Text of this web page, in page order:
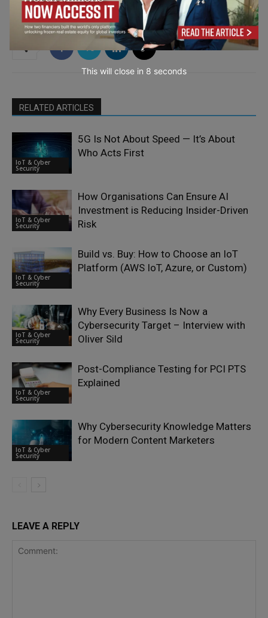
RELATED ARTICLES
IoT & Cyber
Security
5G Is Not About Speed — It’s About
Who Acts First
IoT & Cyber
Security
How Organisations Can Ensure AI
Investment is Reducing Insider-Driven
Risk
IoT & Cyber
Security
Build vs. Buy: How to Choose an IoT
Platform (AWS IoT, Azure, or Custom)
IoT & Cyber
Security
Why Every Business Is Now a
Cybersecurity Target – Interview with
Oliver Sild
IoT & Cyber
Security
Post-Compliance Testing for PCI PTS
Explained
IoT & Cyber
Security
Why Cybersecurity Knowledge Matters
for Modern Content Marketers
LEAVE A REPLY
This will close in 7 seconds